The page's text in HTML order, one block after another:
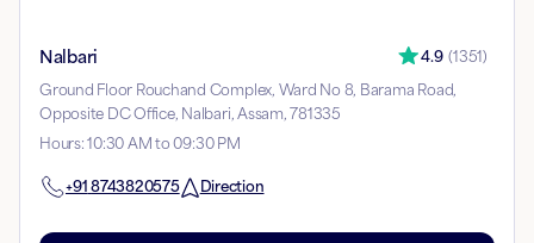
Nalbari 4.9 (1351)
Ground Floor Rouchand Complex, Ward No 8, Barama Road,
Opposite DC Office, Nalbari, Assam, 781335
Hours:10:30 AM to 09:30 PM
+91 8743820575 Direction